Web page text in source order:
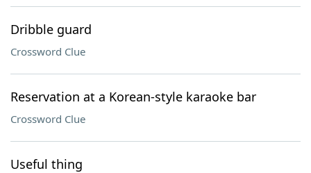
Dribble guard
Crossword Clue
Reservation at a Korean-style karaoke bar
Crossword Clue
Useful thing